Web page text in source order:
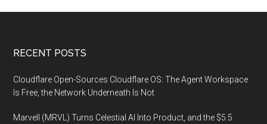
GPUs
Graphics
Performance
for
Mac
Footer
RECENT POSTS
Cloudflare Open-Sources Cloudflare OS: The Agent Workspace
Is Free, the Network Underneath Is Not
Marvell (MRVL) Turns Celestial AI Into Product, and the $5.5